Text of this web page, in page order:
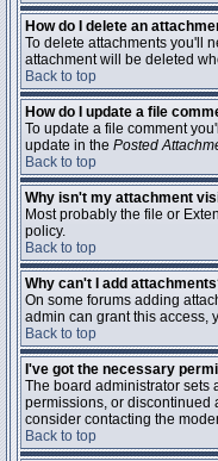
How do I delete an
To delete attachments you'll
attachment will be deleted
Back to top
How do I update a file
To update a file comment
update in the Posted
Back to top
Why isn't my attachment
Most probably the file or
policy.
Back to top
Why can't I add
On some forums adding
admin can grant this access,
Back to top
I've got the necessary
The board administrator sets
permissions, or discontinued
consider contacting the
Back to top